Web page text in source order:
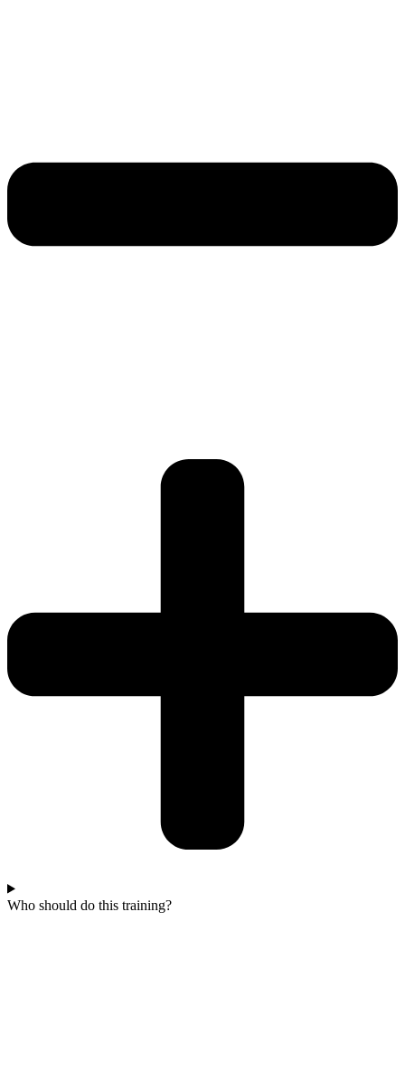
Who should do this training?